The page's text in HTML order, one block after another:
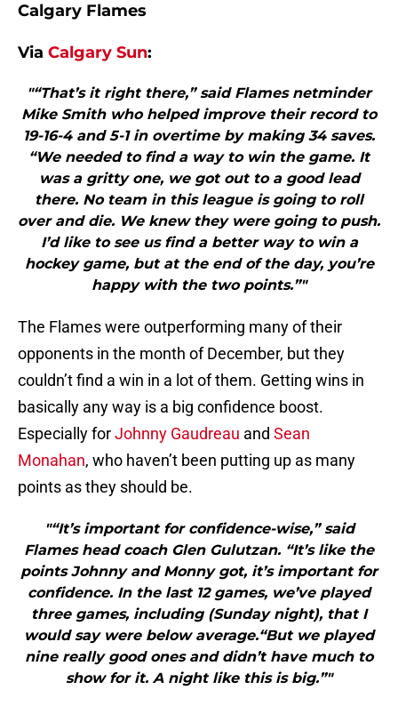
Calgary Flames
Via Calgary Sun:
"“That’s it right there,” said Flames netminder
Mike Smith who helped improve their record to
19-16-4 and 5-1 in overtime by making 34 saves.
“We needed to find a way to win the game. It
was a gritty one, we got out to a good lead
there. No team in this league is going to roll
over and die. We knew they were going to push.
I’d like to see us find a better way to win a
hockey game, but at the end of the day, you’re
happy with the two points.”"
The Flames were outperforming many of their
opponents in the month of December, but they
couldn’t find a win in a lot of them. Getting wins in
basically any way is a big confidence boost.
Especially forJohnny Gaudreau and Sean
Monahan, who haven’t been putting up as many
points as they should be.
"“It’s important for confidence-wise,” said
Flames head coach Glen Gulutzan. “It’s like the
points Johnny and Monny got, it’s important for
confidence. In the last 12 games, we’ve played
three games, including (Sunday night), that I
would say were below average.“But we played
nine really good ones and didn’t have much to
show for it. A night like this is big.”"